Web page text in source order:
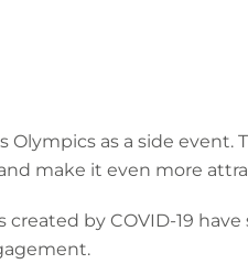
Olympics as a side event.
make it even more
by COVID-19